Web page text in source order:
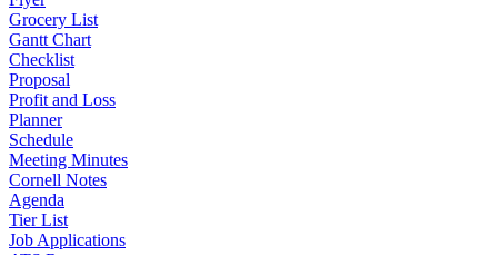
Grocery List
Gantt Chart
Checklist
Proposal
Profit and Loss
Planner
Schedule
Meeting Minutes
Cornell Notes
Agenda
Tier List
Job Applications